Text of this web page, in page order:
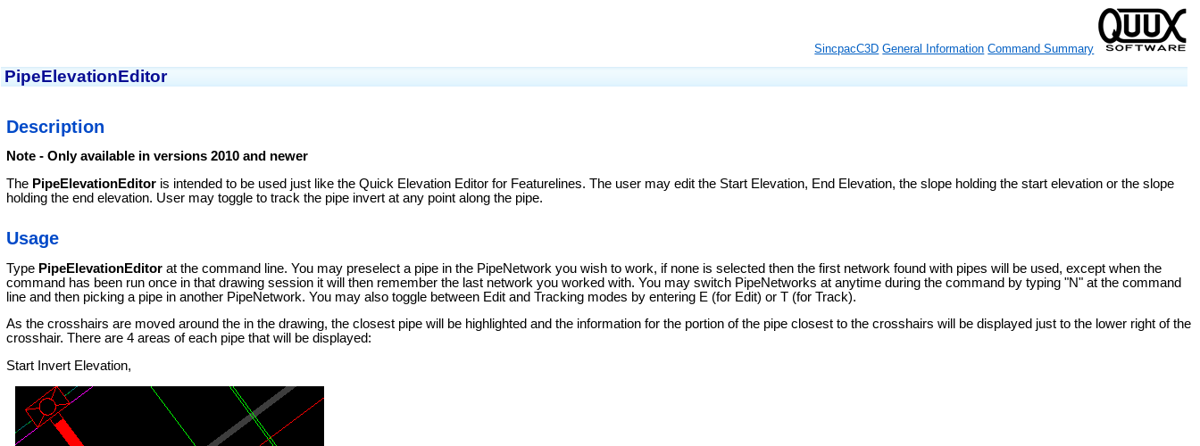
SincpacC3D General Information Command Summary
PipeElevationEditor
Description
Note - Only available in versions 2010 and newer
The PipeElevationEditoris intended to be used just like the Quick Elevation Editor for Featurelines. The user may edit the Start Elevation, End Elevation, the slope holding the start elevation or the slope
holding the end elevation. User may toggle to track the pipe invert at any point along the pipe.
Usage
Type PipeElevationEditorat the command line. You may preselect a pipe in the PipeNetwork you wish to work, if none is selected then the first network found with pipes will be used, except when the
command has been run once in that drawing session it will then remember the last network you worked with. You may switch PipeNetworks at anytime during the command by typing "N" at the command
line and then picking a pipe in another PipeNetwork. You may also toggle between Edit and Tracking modes by entering E (for Edit) or T (for Track).
As the crosshairs are moved around the in the drawing, the closest pipe will be highlighted and the information for the portion of the pipe closest to the crosshairs will be displayed just to the lower right of the
crosshair. There are 4 areas of each pipe that will be displayed:
Start Invert Elevation,